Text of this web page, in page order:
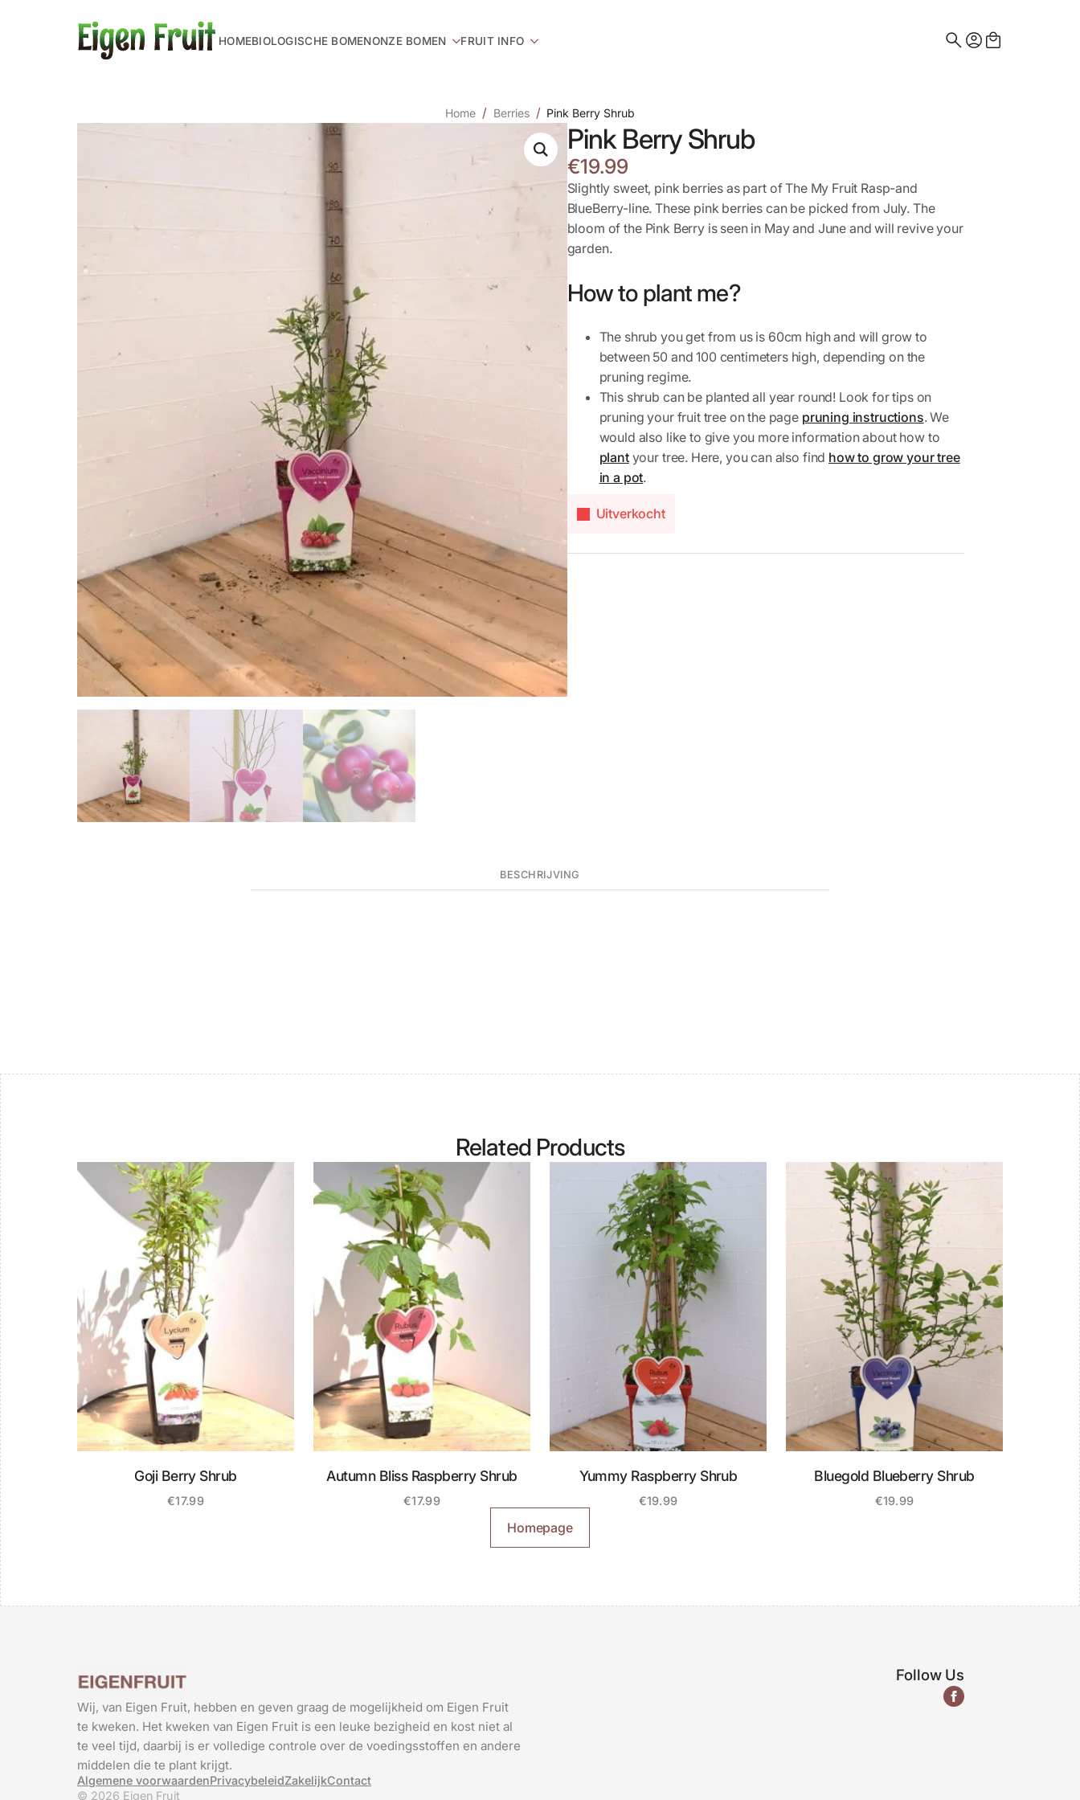
HOMEBIOLOGISCHE BOMENONZE BOMEN FRUIT INFO
Home Berries Pink Berry Shrub
Pink Berry Shrub
€19.99
Slightly sweet, pink berries as part of The My Fruit Rasp-and
BlueBerry-line. These pink berries can be picked from July. The
bloom of the Pink Berry is seen in May and June and will revive your
garden.
How to plant me?
The shrub you get from us is 60cm high and will grow to
between 50 and 100 centimeters high, depending on the
pruning regime.
This shrub can be planted all year round! Look for tips on
pruning your fruit tree on the page pruning instructions. We
would also like to give you more information about how to
plantyour tree. Here, you can also find how to grow your tree
in a pot.
Uitverkocht
BESCHRIJVING
Related Products
Goji Berry Shrub
€17.99
Autumn Bliss Raspberry Shrub
€17.99
Yummy Raspberry Shrub
€19.99
Bluegold Blueberry Shrub
€19.99
Homepage
Wij, van Eigen Fruit, hebben en geven graag de mogelijkheid om Eigen Fruit
te kweken. Het kweken van Eigen Fruit is een leuke bezigheid en kost niet al
te veel tijd, daarbij is er volledige controle over de voedingsstoffen en andere
middelen die te plant krijgt.
Algemene voorwaardenPrivacybeleidZakelijkContact
Follow Us
© 2026 Eigen Fruit